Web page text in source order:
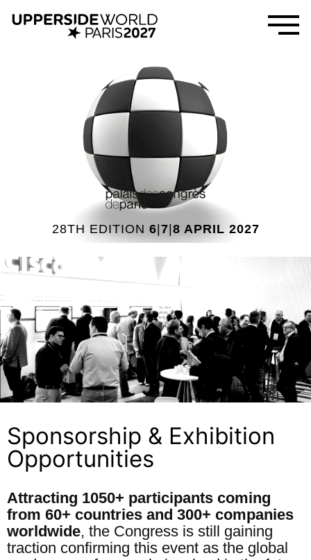
28TH EDITION 6 7 8 APRIL 2027
Sponsorship & Exhibition
Opportunities
Attracting 1050+ participants coming
from 60+ countries and 300+ companies
worldwide, the Congress is still gaining
traction confirming this event as the global